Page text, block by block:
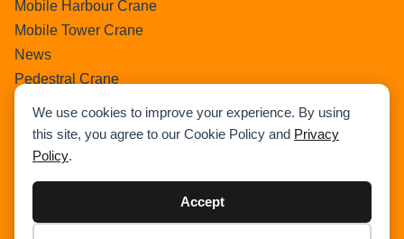
We use cookies to improve your experience. By using
this site, you agree to our Cookie Policy and Privacy
Policy.
Accept
Mobile Harbour Crane
Mobile Tower Crane
News
Pedestral Crane
Ring Crane
Rough Terrain Crane
Uncategorized